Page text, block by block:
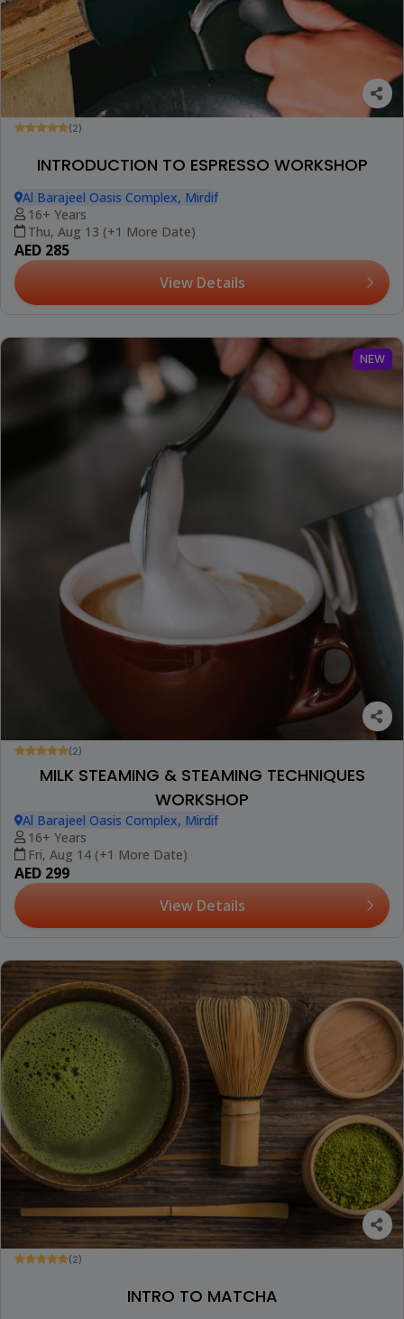
(2)
INTRODUCTION TO ESPRESSO WORKSHOP
Al Barajeel Oasis Complex, Mirdif
16+ Years
Thu, Aug 13 (+1 More Date)
AED 285
View Details
NEW
(2)
MILK STEAMING & STEAMING TECHNIQUES
WORKSHOP
Al Barajeel Oasis Complex, Mirdif
16+ Years
Fri, Aug 14 (+1 More Date)
AED 299
View Details
(2)
INTRO TO MATCHA